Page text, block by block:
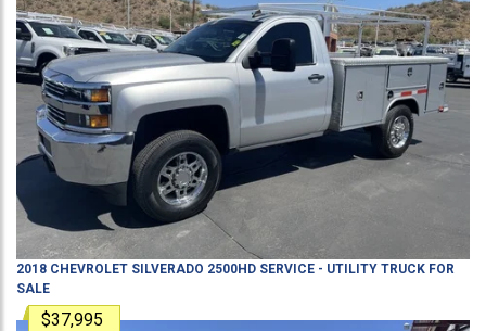
2018 CHEVROLET SILVERADO 2500HD SERVICE - UTILITY TRUCK FOR
SALE
$37,995